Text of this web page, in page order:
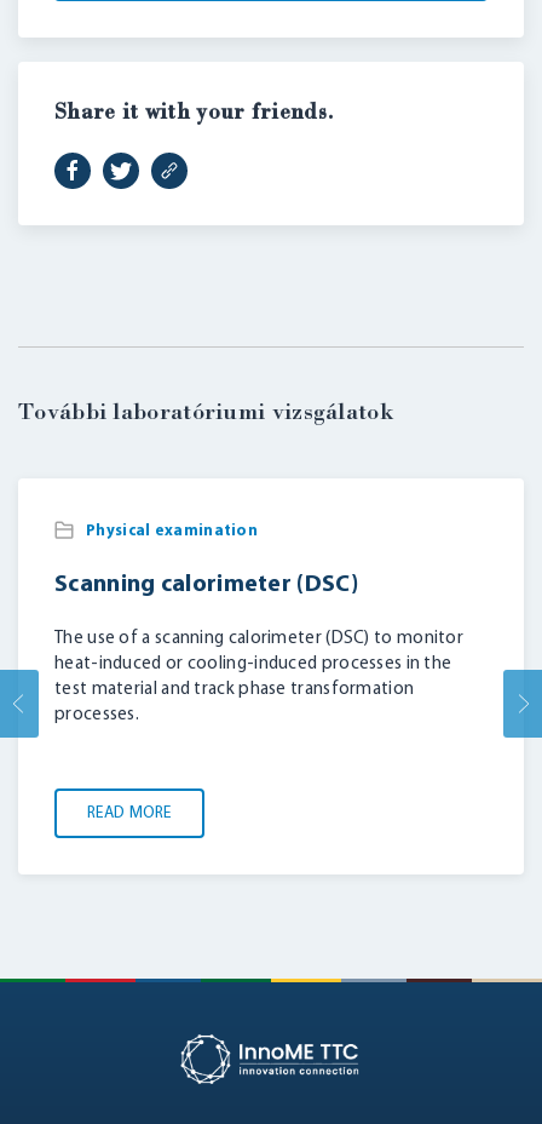
Share it with your friends.
További laboratóriumi vizsgálatok
Physical examination
Scanning calorimeter (DSC)
The use of a scanning calorimeter (DSC) to monitor
heat-induced or cooling-induced processes in the
test material and track phase transformation
processes.
READ MORE